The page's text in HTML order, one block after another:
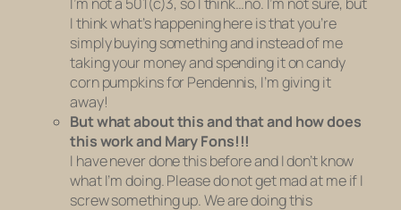
I think what’s happening here is that you’re
simply buying something and instead of me
taking your money and spending it on candy
corn pumpkins for Pendennis, I’m giving it
away!
But what about this and that and how does
this work and Mary Fons!!!
I have never done this before and I don’t know
what I’m doing. Please do not get mad at me if I
screw something up. We are doing this